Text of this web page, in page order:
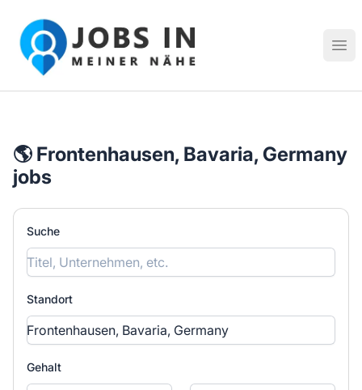
Jobs in meiner Nähe - Finde lokale Stellenangebote in
🌎 Frontenhausen, Bavaria, Germany
jobs
Suche
Standort
Gehalt